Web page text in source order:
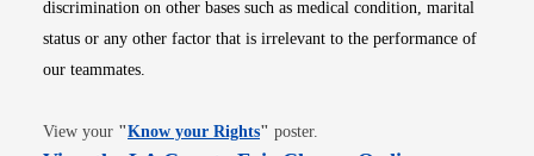
discrimination on other bases such as medical condition, marital
status or any other factor that is irrelevant to the performance of
our teammates.
View your "Know your RightsOpens in new window
" poster.